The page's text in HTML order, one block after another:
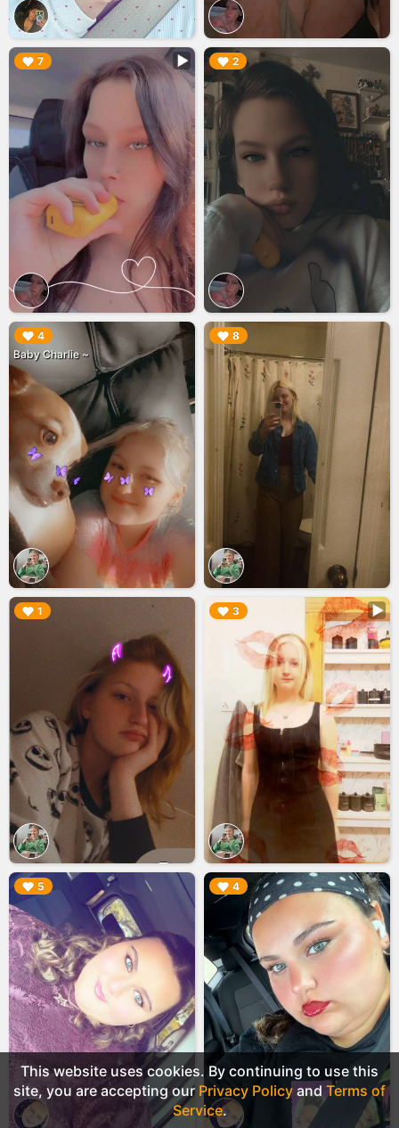
7
▶︎ 2
▶︎
4
Baby Charlie ~
▶︎ 8
▶︎
1
▶︎ 3
▶︎
5
▶︎ 4
▶︎
This website uses cookies. By continuing to use this
site, you are accepting our Privacy Policy and Terms of
Service.